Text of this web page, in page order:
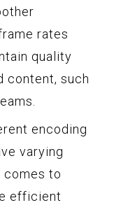
rates
quality
content, such
encoding
varying
to
efficient